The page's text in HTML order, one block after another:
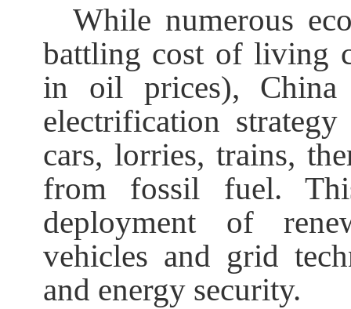
While numerous
battling cost of living
in oil prices), China
electrification
cars, lorries, trains,
from fossil fuel.
deployment of
vehicles and grid
and energy security.